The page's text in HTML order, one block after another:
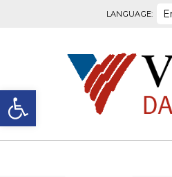
Open toolbar
LANGUAGE: